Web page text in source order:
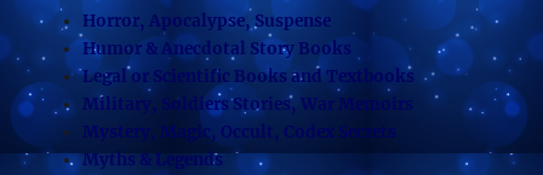
Horror, Apocalypse, Suspense
Humor & Anecdotal Story Books
Legal or Scientific Books and Textbooks
Military, Soldiers Stories, War Memoirs
Mystery, Magic, Occult, Codex Secrets
Myths & Legends